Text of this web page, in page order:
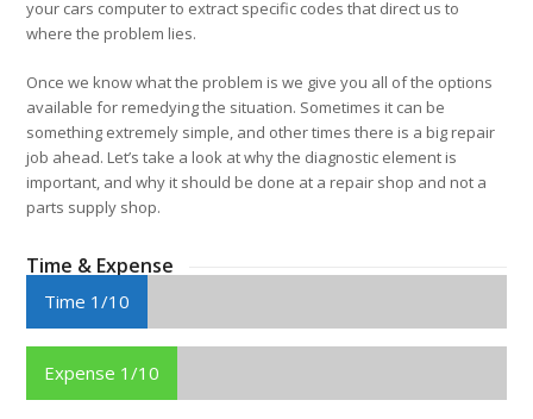
your cars computer to extract specific codes that direct us to
where the problem lies.
Once we know what the problem is we give you all of the options
available for remedying the situation. Sometimes it can be
something extremely simple, and other times there is a big repair
job ahead. Let’s take a look at why the diagnostic element is
important, and why it should be done at a repair shop and not a
parts supply shop.
Time & Expense
Time 1/10
Expense 1/10